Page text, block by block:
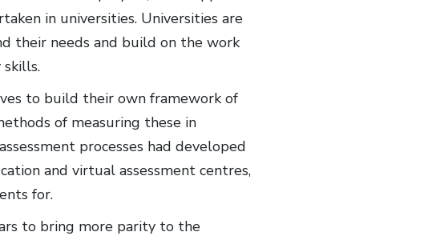
in universities. Universities are
their needs and build on the work
to build their own framework of
of measuring these in
processes had developed
and virtual assessment centres,
for.
to bring more parity to the